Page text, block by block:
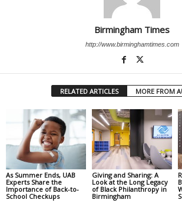
Birmingham Times
http://www.birminghamtimes.com
RELATED ARTICLES MORE FROM
As Summer Ends, UAB
Experts Share the
Importance of Back-to-
School Checkups
Giving and Sharing: A
Look at the Long Legacy
of Black Philanthropy in
Birmingham